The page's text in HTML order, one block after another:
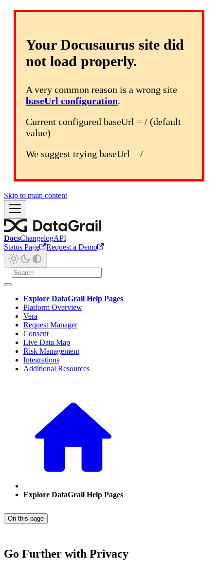
Your Docusaurus site did
not load properly.
A very common reason is a wrong site
baseUrl configuration.
Current configured baseUrl = / (default
value)
We suggest trying baseUrl = /
Skip to main content
DocsChangelogAPI
Status Page
Request a Demo
Explore DataGrail Help Pages
Platform Overview
Vera
Request Manager
Consent
Live Data Map
Risk Management
Integrations
Additional Resources
Explore DataGrail Help Pages
On this page
Go Further with Privacy